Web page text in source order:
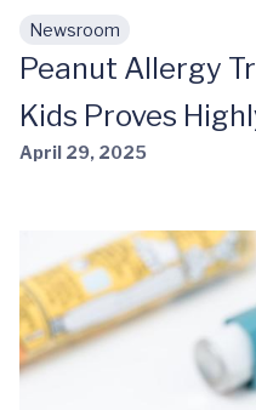
Skip to main content
Newsroom
Peanut Allergy
Kids Proves
April 29, 2025